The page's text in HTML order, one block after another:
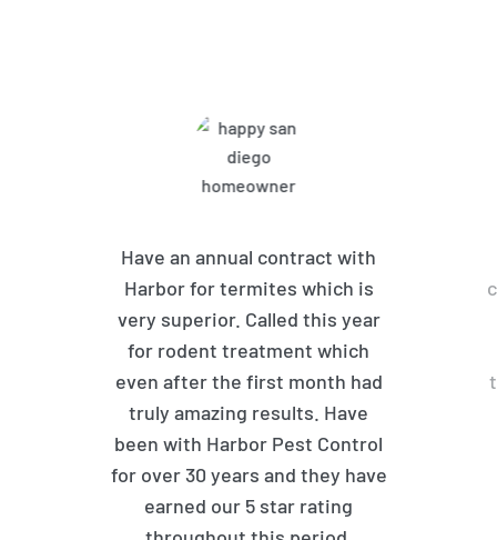
Have an annual contract with
Harbor for termites which is
very superior. Called this year
for rodent treatment which
even after the first month had
truly amazing results. Have
been with Harbor Pest Control
for over 30 years and they have
earned our 5 star rating